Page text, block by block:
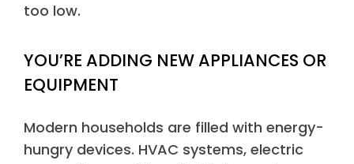
too low.
YOU’RE ADDING NEW APPLIANCES OR
EQUIPMENT
Modern households are filled with energy-
hungry devices. HVAC systems, electric